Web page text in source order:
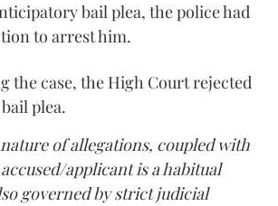
bail plea, the police had
to arrest him.
the case, the High Court rejected
plea.
of allegations, coupled with
applicant is a habitual
governed by strict judicial